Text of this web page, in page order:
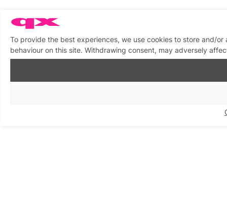
To provide the best experiences, we use cookies to store and/
behaviour on this site. Withdrawing consent, may adversely